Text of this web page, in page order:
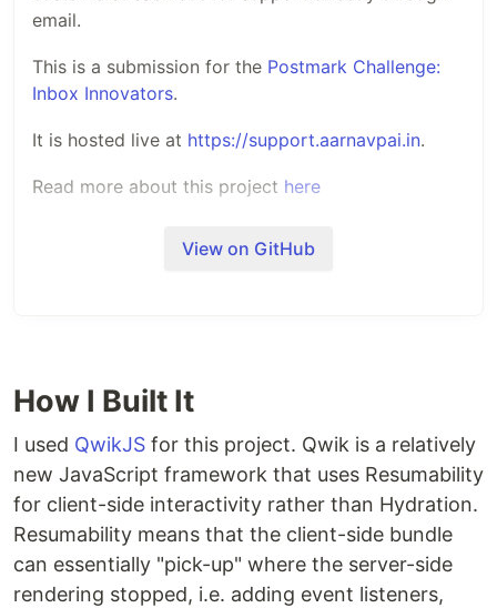
email.
This is a submission for the Postmark Challenge:
Inbox Innovators.
It is hosted live at https://support.aarnavpai.in.
Read more about this project here
View on GitHub
How I Built It
I used QwikJS for this project. Qwik is a relatively
new JavaScript framework that uses Resumability
for client-side interactivity rather than Hydration.
Resumability means that the client-side bundle
can essentially "pick-up" where the server-side
rendering stopped, i.e. adding event listeners,